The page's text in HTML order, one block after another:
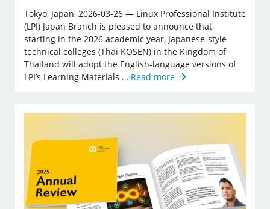
Tokyo, Japan, 2026-03-26 — Linux Professional Institute
(LPI) Japan Branch is pleased to announce that,
starting in the 2026 academic year, Japanese-style
technical colleges (Thai KOSEN) in the Kingdom of
Thailand will adopt the English-language versions of
LPI’s Learning Materials … Read more